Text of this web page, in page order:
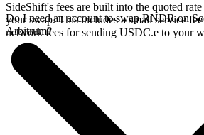
SideShift's fees are built into the quoted
your swap. This includes a small service
network fees for sending USDC.e to your
Do I need an account to swap RNDR on
Arbitrum?